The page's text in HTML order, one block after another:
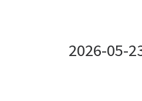
2026-05-